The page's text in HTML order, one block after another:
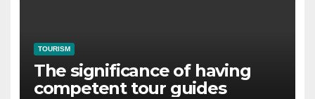
TOURISM
The significance of having
competent tour guides